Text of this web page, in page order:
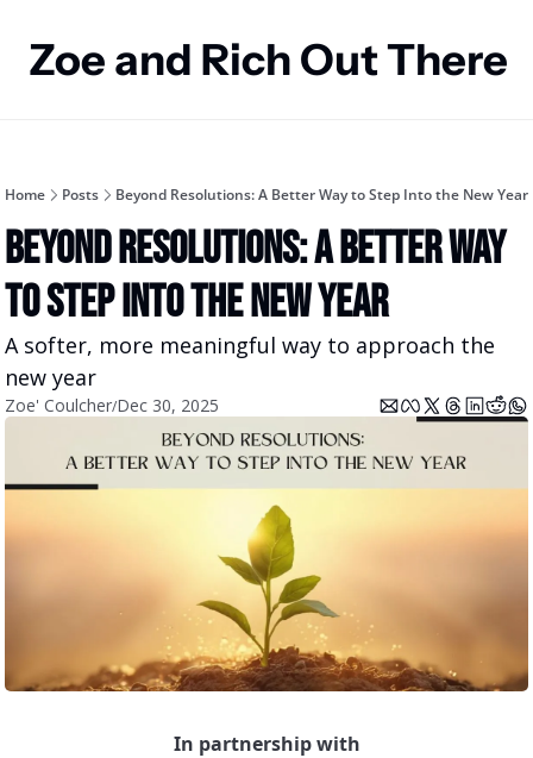
Zoe and Rich Out There
Home Posts Beyond Resolutions: A Better Way to Step Into the New Year
Beyond Resolutions: A Better Way
to Step Into the New Year
A softer, more meaningful way to approach the
new year
Zoe' Coulcher/Dec 30, 2025
In partnership with